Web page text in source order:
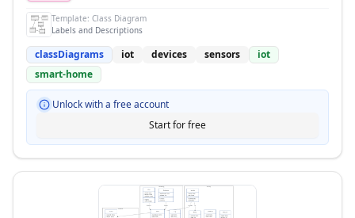
Template: Class Diagram
Labels and Descriptions
classDiagrams iot devices sensors
iot
smart-home
Unlock with a free account
Start for free